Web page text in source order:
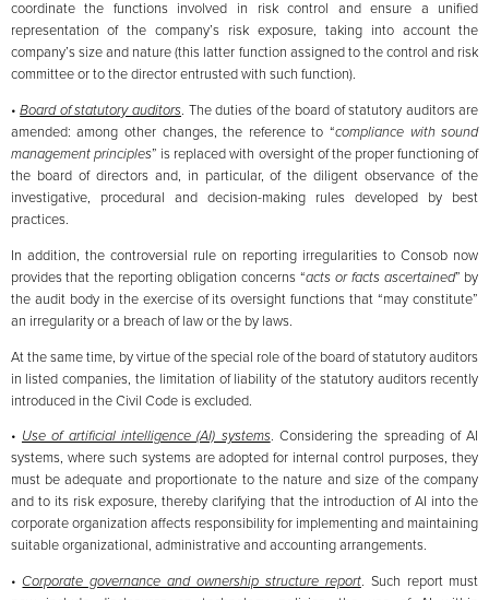
coordinate the functions involved in risk control and ensure a unified
representation of the company’s risk exposure, taking into account the
company’s size and nature (this latter function assigned to the control and risk
committee or to the director entrusted with such function).
•Board of statutory auditors. The duties of the board of statutory auditors are
amended: among other changes, the reference to “compliance with sound
management principles” is replaced with oversight of the proper functioning of
the board of directors and, in particular, of the diligent observance of the
investigative, procedural and decision-making rules developed by best
practices.
In addition, the controversial rule on reporting irregularities to Consob now
provides that the reporting obligation concerns “acts or facts ascertained” by
the audit body in the exercise of its oversight functions that “may constitute”
an irregularity or a breach of law or the by laws.
At the same time, by virtue of the special role of the board of statutory auditors
in listed companies, the limitation of liability of the statutory auditors recently
introduced in the Civil Code is excluded.
• Use of artificial intelligence (AI) systems. Considering the spreading of AI
systems, where such systems are adopted for internal control purposes, they
must be adequate and proportionate to the nature and size of the company
and to its risk exposure, thereby clarifying that the introduction of AI into the
corporate organization affects responsibility for implementing and maintaining
suitable organizational, administrative and accounting arrangements.
•Corporate governance and ownership structure report. Such report must